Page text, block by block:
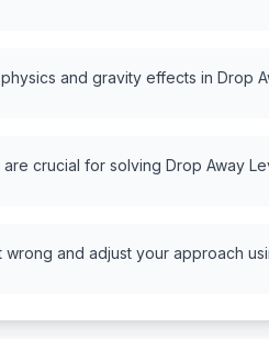
and gravity effects in Drop
crucial for solving Drop Away
and adjust your approach